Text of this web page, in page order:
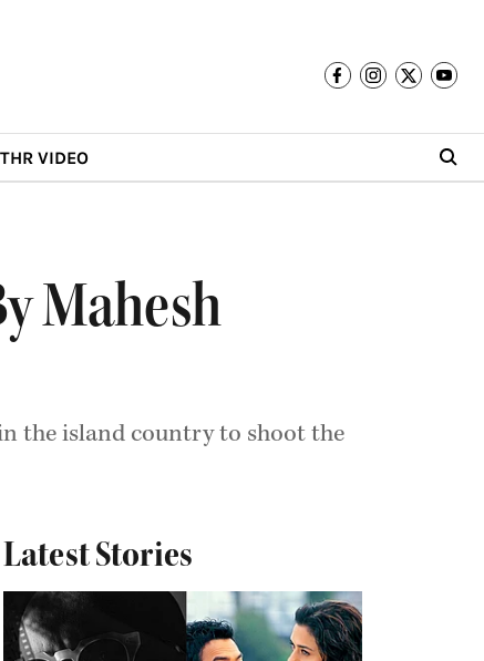
THR VIDEO
Mahesh
the island country to shoot the
Latest Stories